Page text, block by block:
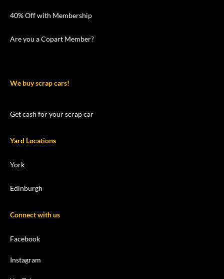
40% Off with Membership
Are you a Copart Member?
We buy scrap cars!
Get cash for your scrap car
Yard Locations
York
Edinburgh
Connect with us
Facebook
Instagram